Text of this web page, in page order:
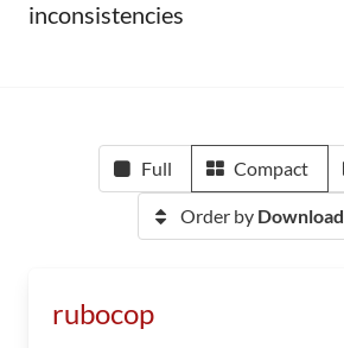
inconsistencies
Full Compact
Order by
rubocop